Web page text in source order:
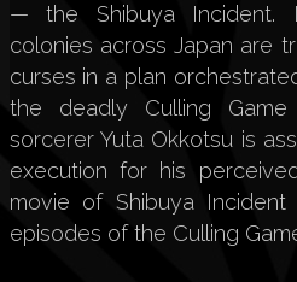
— the Shibuya Incident.
colonies across Japan are
curses in a plan
the deadly Culling
sorcerer Yuta Okkotsu is
execution for his
movie of Shibuya
episodes of the Culling